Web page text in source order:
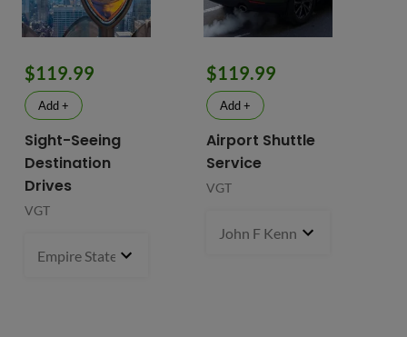
$119.99
Add +
Sight-Seeing
Destination
Drives
VGT
Empire State Building
$119.99
Add +
Airport Shuttle
Service
VGT
John F Kennedy